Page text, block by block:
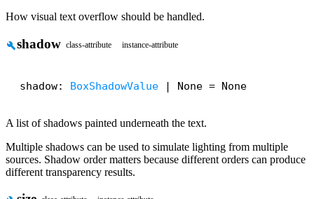
How visual text overflow should be handled.
buildshadow class-attribute instance-attribute
shadow: BoxShadowValue | None = None
A list of shadows painted underneath the text.
Multiple shadows can be used to simulate lighting from multiple
sources. Shadow order matters because different orders can produce
different transparency results.